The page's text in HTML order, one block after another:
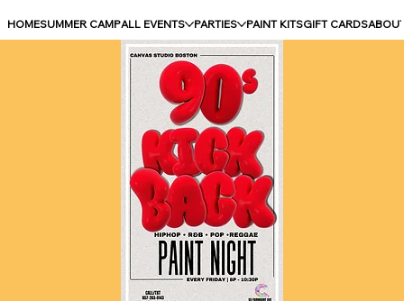
HOMESUMMER CAMPALL EVENTS PARTIES PAINT KITSGIFT CARDS